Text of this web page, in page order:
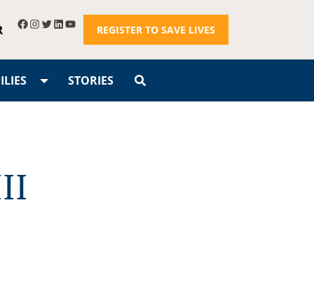
REGISTER TO SAVE LIVES
STORIES